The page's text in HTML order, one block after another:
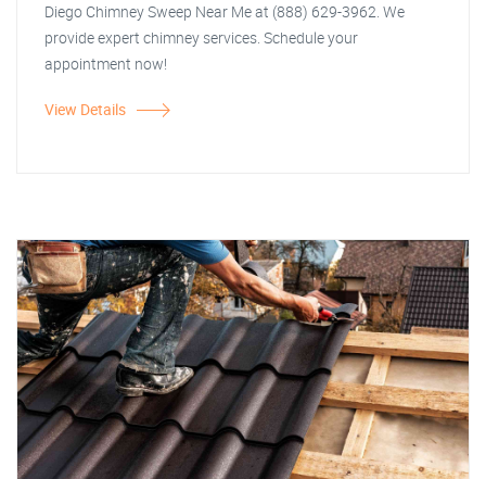
Diego Chimney Sweep Near Me at (888) 629-3962. We
provide expert chimney services. Schedule your
appointment now!
View Details